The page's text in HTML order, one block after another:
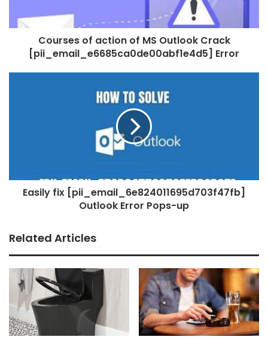
Courses of action of MS Outlook Crack
[pii_email_e6685ca0de00abf1e4d5] Error
Easily fix [pii_email_6e824011695d703f47fb]
Outlook Error Pops-up
Related Articles